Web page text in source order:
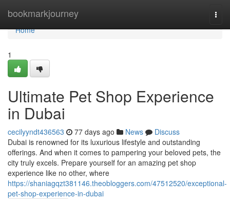
bookmarkjourney
Home
Home
1
Ultimate Pet Shop Experience
in Dubai
cecilyyndt436563 77 days ago News
Discuss
Dubai is renowned for its luxurious lifestyle and outstanding
offerings. And when it comes to pampering your beloved pets, the
city truly excels. Prepare yourself for an amazing pet shop
experience like no other, where
https://shaniagqzt381146.theobloggers.com/47512520/exceptional-
pet-shop-experience-in-dubai